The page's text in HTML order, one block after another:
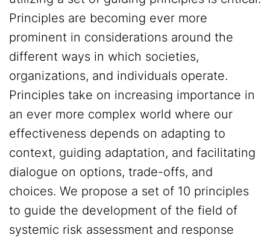
Principles are becoming ever more
prominent in considerations around the
different ways in which societies,
organizations, and individuals operate.
Principles take on increasing importance in
an ever more complex world where our
effectiveness depends on adapting to
context, guiding adaptation, and facilitating
dialogue on options, trade-offs, and
choices. We propose a set of 10 principles
to guide the development of the field of
systemic risk assessment and response